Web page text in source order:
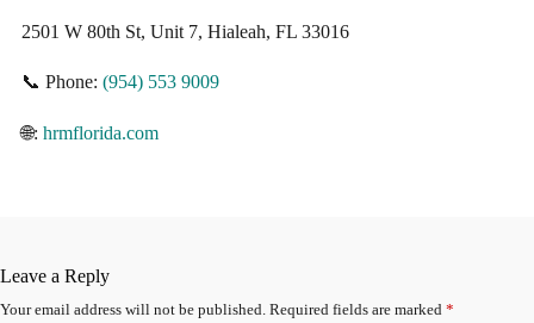
2501 W 80th St, Unit 7, Hialeah, FL 33016
📞 Phone: (954) 553 9009
🌐: hrmflorida.com
Leave a Reply
Your email address will not be published. Required fields are marked *